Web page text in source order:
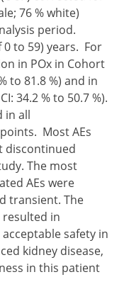
76 % white)
period.
0 to 59) years. For
in POx in Cohort
to 81.8 %) and in
34.2 % to 50.7 %).
in all
Most AEs
discontinued
The most
AEs were
transient. The
in
safety in
kidney disease,
in this patient